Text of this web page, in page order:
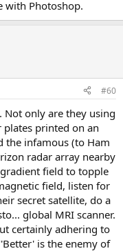
with Photoshop.
#60
Not only are they using
printed on an
the infamous (to Ham
radar array nearby
field to topple
field, listen for
secret satellite, do a
global MRI scanner.
certainly adhering to
is the enemy of